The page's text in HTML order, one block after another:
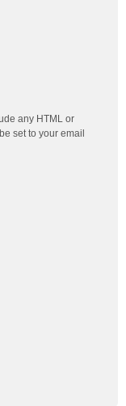
any HTML or
set to your email